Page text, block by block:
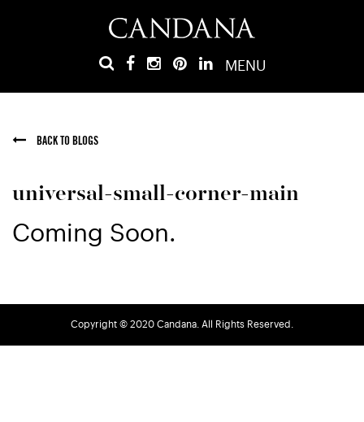
MENU
BACK TO BLOGS
universal-small-corner-main
Coming Soon.
Copyright © 2020 Candana. All Rights Reserved.